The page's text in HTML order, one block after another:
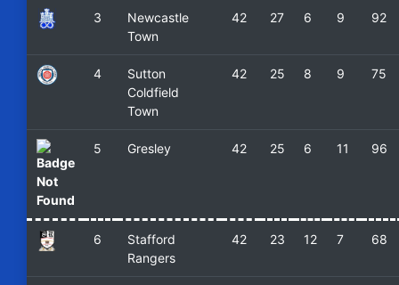
3
Newcastle
Town
42 27 6 9 92
4
Sutton
Coldfield
Town
42 25 8 9 75
5 Gresley 42 25 6 11 96
6
Stafford
Rangers
42 23 12 7 68